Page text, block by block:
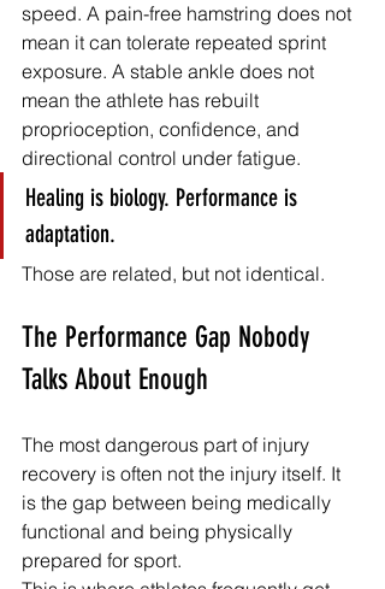
speed. A pain-free hamstring does not
mean it can tolerate repeated sprint
exposure. A stable ankle does not
mean the athlete has rebuilt
proprioception, confidence, and
directional control under fatigue.
Healing is biology. Performance is
adaptation.
Those are related, but not identical.
The Performance Gap Nobody
Talks About Enough
The most dangerous part of injury
recovery is often not the injury itself. It
is the gap between being medically
functional and being physically
prepared for sport.